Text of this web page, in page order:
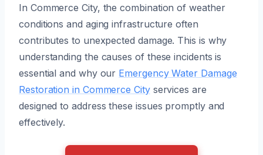
In Commerce City, the combination of weather
conditions and aging infrastructure often
contributes to unexpected damage. This is why
understanding the causes of these incidents is
essential and why our Emergency Water Damage
Restoration in Commerce Cityservices are
designed to address these issues promptly and
effectively.